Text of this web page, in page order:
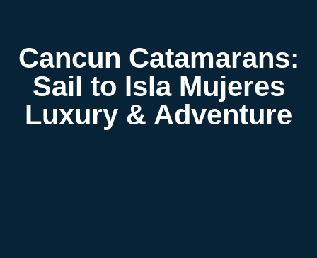
Cancun Catamarans:
Sail to Isla Mujeres
Luxury & Adventure